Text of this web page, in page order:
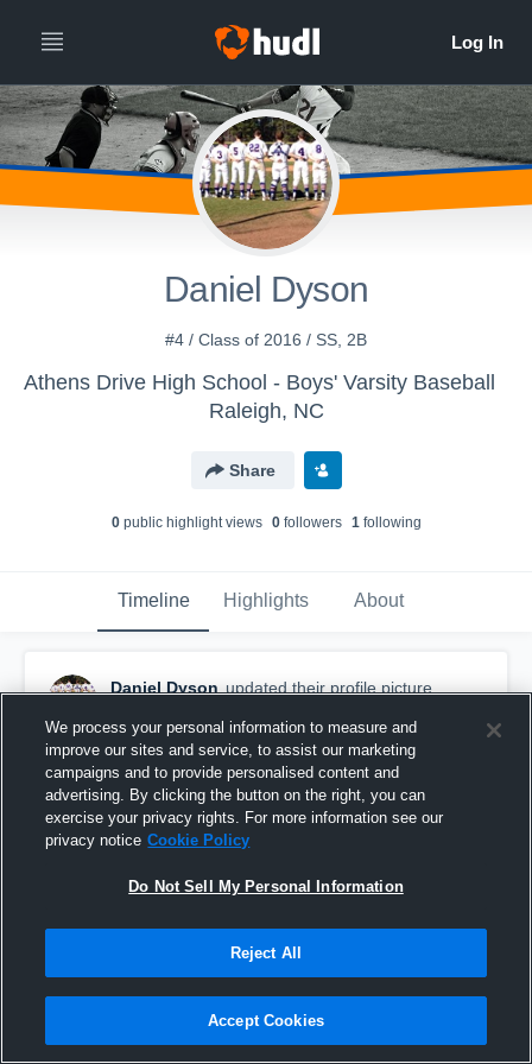
Daniel Dyson
#4 / Class of 2016 / SS, 2B
Athens Drive High School - Boys' Varsity Baseball
Raleigh, NC
Share
0public highlight views 0followers 1following
Timeline Highlights About
Daniel Dyson updated their profile picture.
We process your personal information to measure and
improve our sites and service, to assist our marketing
campaigns and to provide personalised content and
advertising. By clicking the button on the right, you can
exercise your privacy rights. For more information see our
privacy notice Cookie Policy
Do Not Sell My Personal Information
Reject All
Accept Cookies